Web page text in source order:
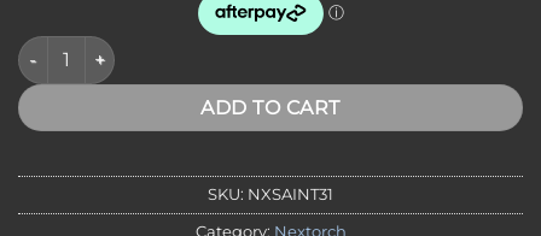
Nextorch Saint Torch 31 – 20,000 Lumen Rechargeable
ADD TO CART
SKU: NXSAINT31
Category: Nextorch